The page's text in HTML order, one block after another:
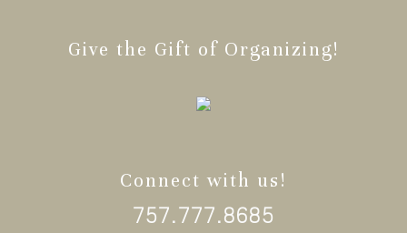
Give the Gift of Organizing!
Connect with us!
757.777.8685